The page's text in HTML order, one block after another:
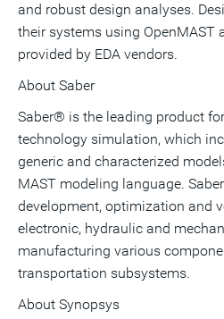
and robust design analyses.
their systems using OpenMAST
provided by EDA vendors.
About Saber
Saber® is the leading product
technology simulation, which
generic and characterized
MAST modeling language.
development, optimization and
electronic, hydraulic and
manufacturing various
transportation subsystems.
About Synopsys